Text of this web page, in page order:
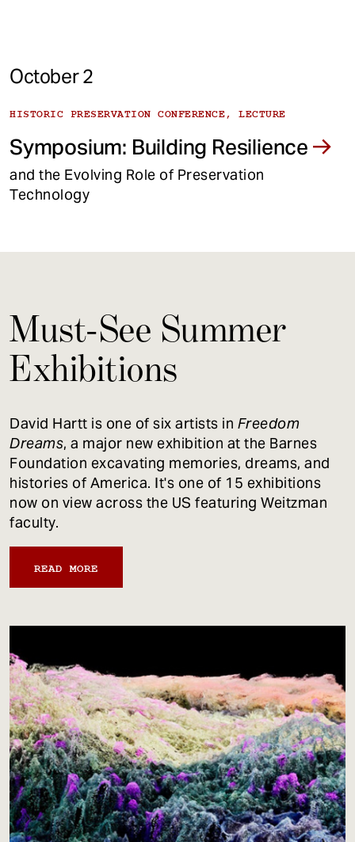
October 2
HISTORIC PRESERVATION CONFERENCE, LECTURE
Symposium: Building Resilience
and the Evolving Role of Preservation
Technology
Must-See Summer
Exhibitions
David Hartt is one of six artists in Freedom
Dreams, a major new exhibition at the Barnes
Foundation excavating memories, dreams, and
histories of America. It's one of 15 exhibitions
now on view across the US featuring Weitzman
faculty.
READ MORE